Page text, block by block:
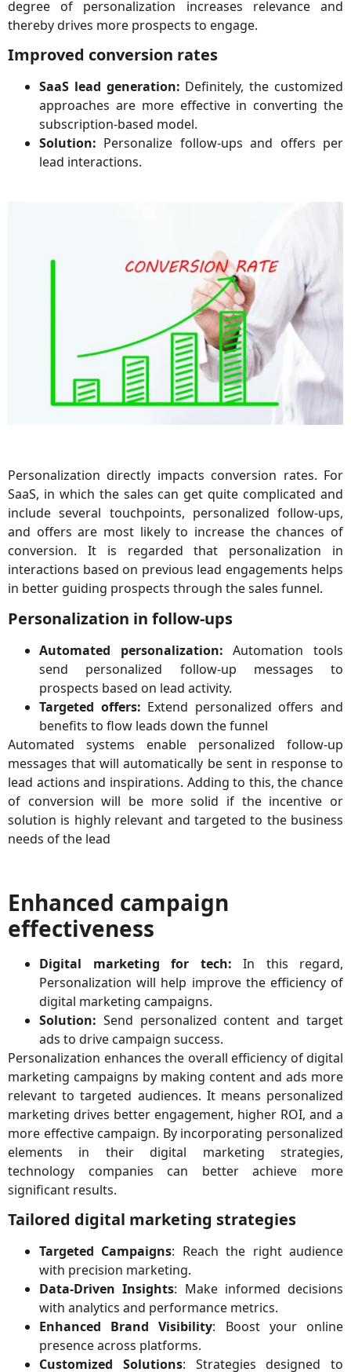
degree of personalization increases relevance and
thereby drives more prospects to engage.
Improved conversion rates
SaaS lead generation: Definitely, the customized
approaches are more effective in converting the
subscription-based model.
Solution: Personalize follow-ups and offers per
lead interactions.
Personalization directly impacts conversion rates. For
SaaS, in which the sales can get quite complicated and
include several touchpoints, personalized follow-ups,
and offers are most likely to increase the chances of
conversion. It is regarded that personalization in
interactions based on previous lead engagements helps
in better guiding prospects through the sales funnel.
Personalization in follow-ups
Automated personalization: Automation tools
send personalized follow-up messages to
prospects based on lead activity.
Targeted offers: Extend personalized offers and
benefits to flow leads down the funnel
Automated systems enable personalized follow-up
messages that will automatically be sent in response to
lead actions and inspirations. Adding to this, the chance
of conversion will be more solid if the incentive or
solution is highly relevant and targeted to the business
needs of the lead
Enhanced campaign
effectiveness
Digital marketing for tech: In this regard,
Personalization will help improve the efficiency of
digital marketing campaigns.
Solution: Send personalized content and target
ads to drive campaign success.
Personalization enhances the overall efficiency of digital
marketing campaigns by making content and ads more
relevant to targeted audiences. It means personalized
marketing drives better engagement, higher ROI, and a
more effective campaign. By incorporating personalized
elements in their digital marketing strategies,
technology companies can better achieve more
significant results.
Tailored digital marketing strategies
Targeted Campaigns: Reach the right audience
with precision marketing.
Data-Driven Insights: Make informed decisions
with analytics and performance metrics.
Enhanced Brand Visibility: Boost your online
presence across platforms.
Customized Solutions: Strategies designed to